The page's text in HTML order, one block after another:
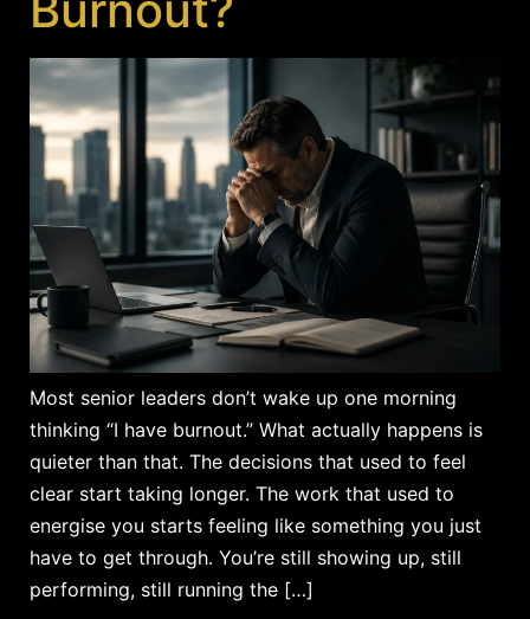
Most senior leaders don’t wake up one morning
thinking “I have burnout.” What actually happens is
quieter than that. The decisions that used to feel
clear start taking longer. The work that used to
energise you starts feeling like something you just
have to get through. You’re still showing up, still
performing, still running the […]